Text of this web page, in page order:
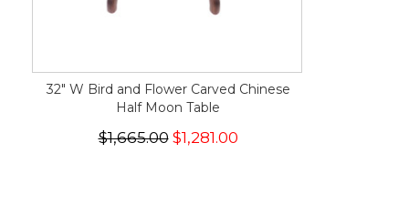
32" W Bird and Flower Carved Chinese
Half Moon Table
$1,665.00$1,281.00